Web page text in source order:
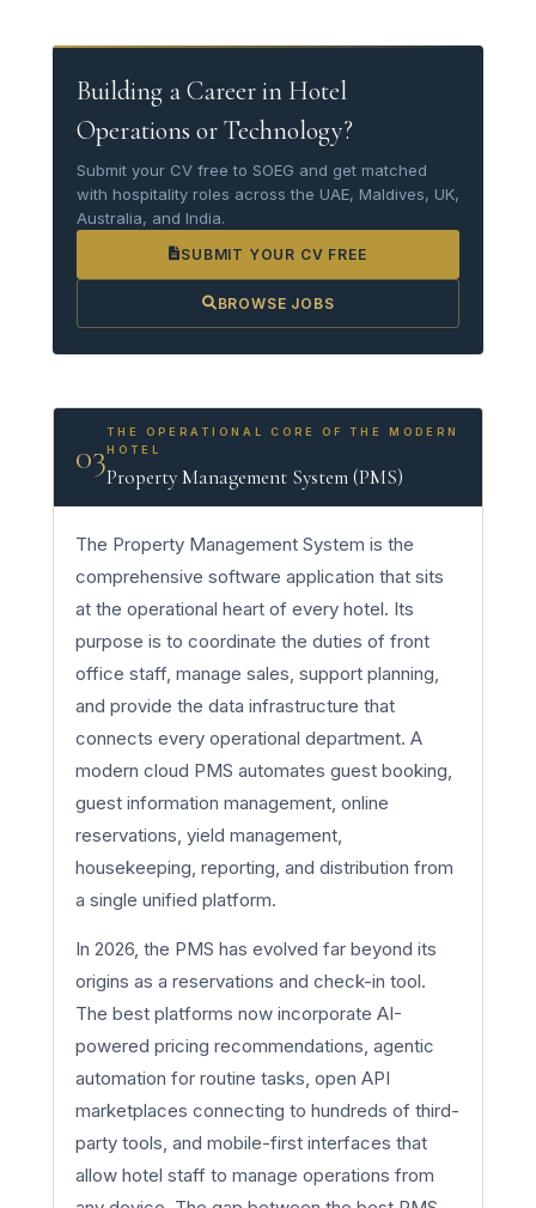
Building a Career in Hotel
Operations or Technology?
Submit your CV free to SOEG and get matched
with hospitality roles across the UAE, Maldives, UK,
Australia, and India.
SUBMIT YOUR CV FREE
BROWSE JOBS
03
THE OPERATIONAL CORE OF THE MODERN
HOTEL
Property Management System (PMS)
The Property Management System is the
comprehensive software application that sits
at the operational heart of every hotel. Its
purpose is to coordinate the duties of front
office staff, manage sales, support planning,
and provide the data infrastructure that
connects every operational department. A
modern cloud PMS automates guest booking,
guest information management, online
reservations, yield management,
housekeeping, reporting, and distribution from
a single unified platform.
In 2026, the PMS has evolved far beyond its
origins as a reservations and check-in tool.
The best platforms now incorporate AI-
powered pricing recommendations, agentic
automation for routine tasks, open API
marketplaces connecting to hundreds of third-
party tools, and mobile-first interfaces that
allow hotel staff to manage operations from